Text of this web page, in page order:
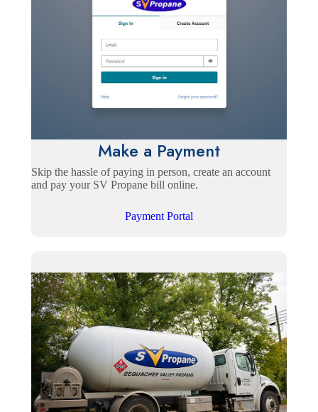
Make a Payment
Skip the hassle of paying in person, create an account
and pay your SV Propane bill online.
Payment Portal